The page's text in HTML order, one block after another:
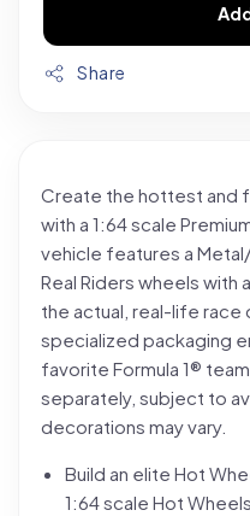
Share
Create the hottest and
with a 1:64 scale
vehicle features a
Real Riders wheels
the actual, real-life race
specialized packaging
favorite Formula 1®
separately, subject to
decorations may vary.
Build an elite Hot
1:64 scale Hot